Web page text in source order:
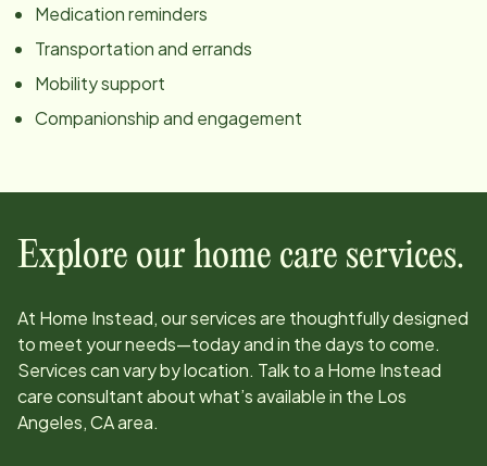
Medication reminders
Transportation and errands
Mobility support
Companionship and engagement
Explore our home care services.
At Home Instead, our services are thoughtfully designed
to meet your needs—today and in the days to come.
Services can vary by location. Talk to a Home Instead
care consultant about what’s available in the Los
Angeles, CAarea.